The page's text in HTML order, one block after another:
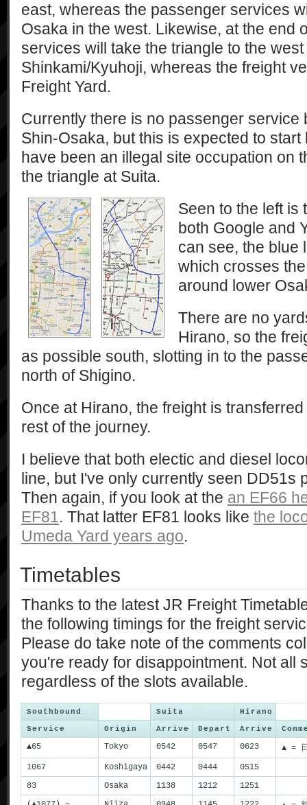
east, whereas the passenger services
Osaka in the west. Likewise, at the end
services will take the triangle to the
Shinkami/Kyuhoji, whereas the freight
Freight Yard.
Currently there is no passenger service
Shin-Osaka, but this is expected to
have been an illegal site occupation on
the triangle at Suita.
Seen to the left is
both Google and
can see, the blue
which crosses
around lower
There are no
Hirano, so the
as possible south, slotting in to the
north of Shigino.
Once at Hirano, the freight is
rest of the journey.
I believe that both electic and diesel
line, but I've only currently seen DD51s
Then again, if you look at the an EF66
EF81. That latter EF81 looks like the
Umeda Yard years ago.
Timetables
Thanks to the latest JR Freight
the following timings for the freight
Please do take note of the comments
you're ready for disappointment. Not all
regardless of the slots available.
Southbound Suita Hirano
Service Origin Arrive Depart Arrive
▲65 Tokyo 0542 0547 0623
▲ =
1067
Koshigaya 0442 0444
0515
83
Osaka 1138 1212
1251